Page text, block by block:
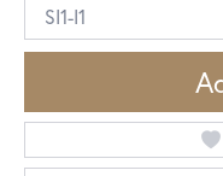
SI1-I1